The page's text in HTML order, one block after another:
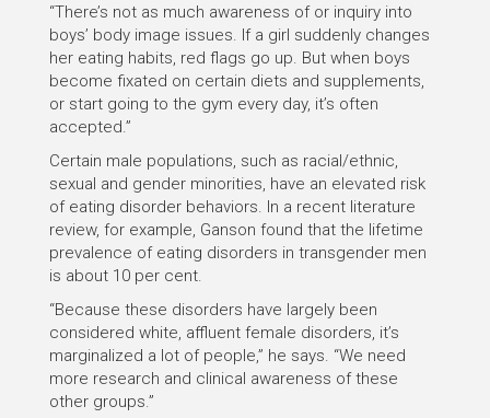
“There’s not as much awareness of or inquiry into
boys’ body image issues. If a girl suddenly changes
her eating habits, red flags go up. But when boys
become fixated on certain diets and supplements,
or start going to the gym every day, it’s often
accepted.”
Certain male populations, such as racial/ethnic,
sexual and gender minorities, have an elevated risk
of eating disorder behaviors. In a recent literature
review, for example, Ganson found that the lifetime
prevalence of eating disorders in transgender men
is about 10 per cent.
“Because these disorders have largely been
considered white, affluent female disorders, it’s
marginalized a lot of people,” he says. “We need
more research and clinical awareness of these
other groups.”